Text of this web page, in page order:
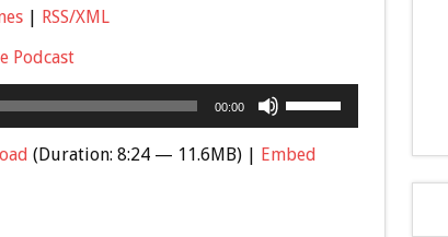
| RSS/XML
Podcast
00:00
Up/Down
Arrow
(Duration: 8:24 — 11.6MB) | Embed